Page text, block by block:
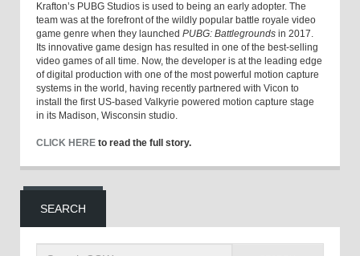
Krafton’s PUBG Studios is used to being an early adopter. The
team was at the forefront of the wildly popular battle royale video
game genre when they launched PUBG: Battlegrounds in 2017.
Its innovative game design has resulted in one of the best-selling
video games of all time. Now, the developer is at the leading edge
of digital production with one of the most powerful motion capture
systems in the world, having recently partnered with Vicon to
install the first US-based Valkyrie powered motion capture stage
in its Madison, Wisconsin studio.
CLICK HERE to read the full story.
SEARCH